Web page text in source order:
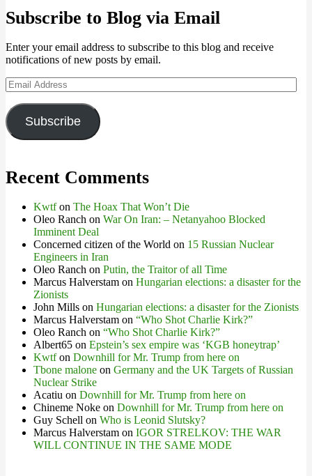
Subscribe to Blog via Email
Enter your email address to subscribe to this blog and receive
notifications of new posts by email.
Email
Address
Subscribe
Recent Comments
Kwtfon The Hoax That Won’t Die
Oleo Ranch on War On Iran: – Netanyahoo Blocked
Imminent Deal
Concerned citizen of the World on 15 Russian Nuclear
Engineers in Iran
Oleo Ranch on Putin, the Traitor of all Time
Marcus Halverstam on Hungarian elections: a disaster for the
Zionists
John Mills on Hungarian elections: a disaster for the Zionists
Marcus Halverstam on “Who Shot Charlie Kirk?”
Oleo Ranch on “Who Shot Charlie Kirk?”
Albert65 on Epstein’s sex empire was ‘KGB honeytrap’
Kwtfon Downhill for Mr. Trump from here on
Tbone malone on Germany and the UK Targets of Russian
Nuclear Strike
Acatiu on Downhill for Mr. Trump from here on
Chineme Noke on Downhill for Mr. Trump from here on
Guy Schell on Who is Leonid Slutsky?
Marcus Halverstam on IGOR STRELKOV: THE WAR
WILL CONTINUE IN THE SAME MODE